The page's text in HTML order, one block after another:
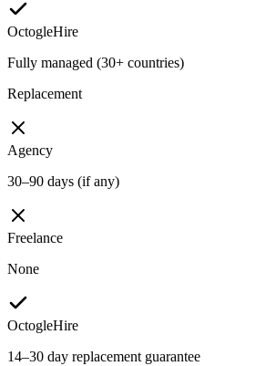
OctogleHire
Fully managed (30+ countries)
Replacement
Agency
30–90 days (if any)
Freelance
None
OctogleHire
14–30 day replacement guarantee